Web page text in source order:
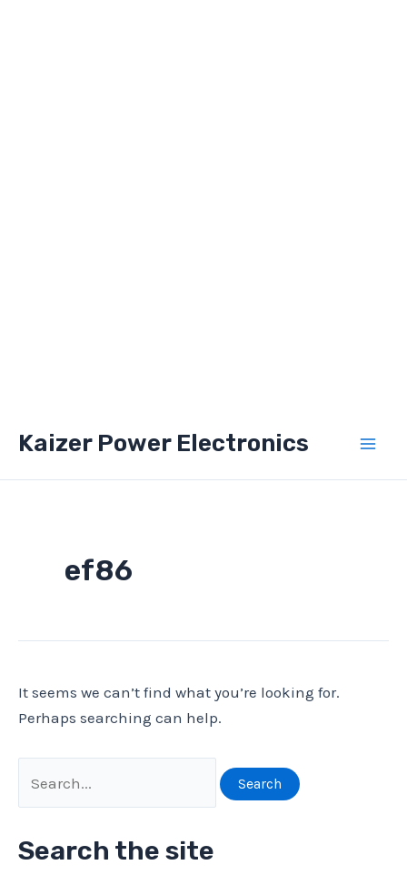
Kaizer Power Electronics
ef86
It seems we can’t find what you’re looking for.
Perhaps searching can help.
for:
Search the site